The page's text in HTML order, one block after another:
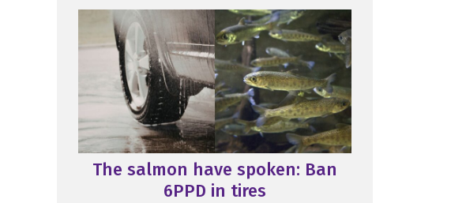
The salmon have spoken: Ban
6PPD in tires